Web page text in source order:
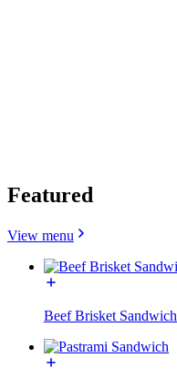
Featured
View menu
Beef Brisket Sandwich